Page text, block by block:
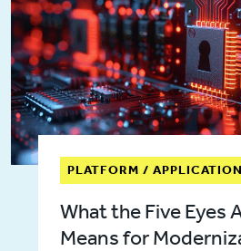
PLATFORM /
What the Five Eyes
Means for